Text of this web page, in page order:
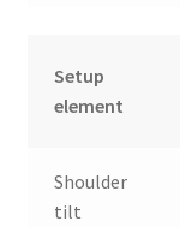
Setup
element
Shoulder
tilt